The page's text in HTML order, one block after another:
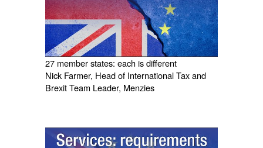
27 member states: each is different
Nick Farmer, Head of International Tax and
Brexit Team Leader, Menzies